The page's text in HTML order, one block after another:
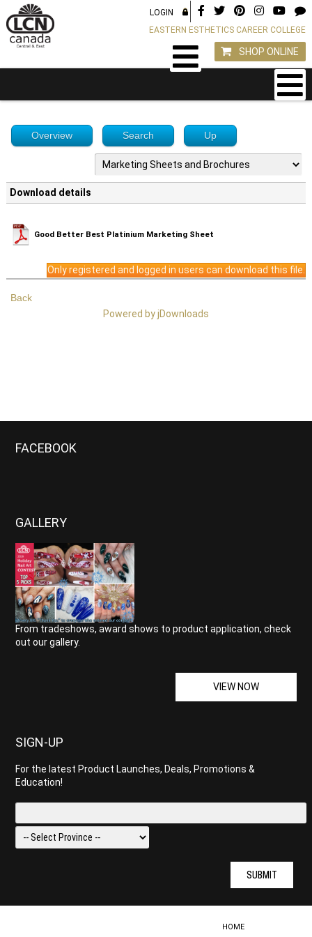
SHOP ONLINE
LOGIN
EASTERN ESTHETICS CAREER COLLEGE
Overview Search Up
Download details
Good Better Best Platinium Marketing Sheet
Only registered and logged in users can download this file.
Back
Powered by jDownloads
FACEBOOK
GALLERY
From tradeshows, award shows to product application, check
out our gallery.
VIEW NOW
SIGN-UP
For the latest Product Launches, Deals, Promotions &
Education!
SUBMIT
HOME